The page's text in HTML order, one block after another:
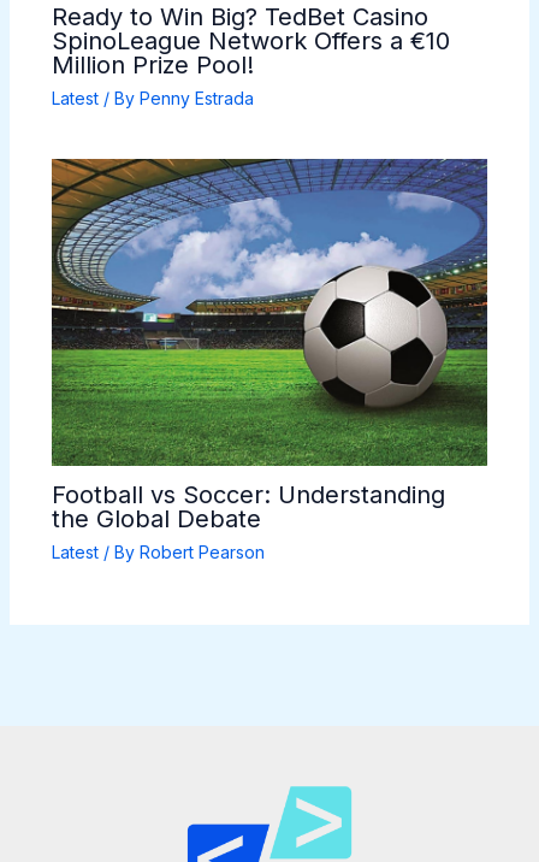
Ready to Win Big? TedBet Casino
SpinoLeague Network Offers a €10
Million Prize Pool!
Latest/ By Penny Estrada
Football vs Soccer: Understanding
the Global Debate
Latest/ By Robert Pearson